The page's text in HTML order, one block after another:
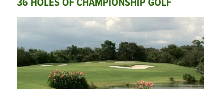
36 HOLES OF CHAMPIONSHIP GOLF